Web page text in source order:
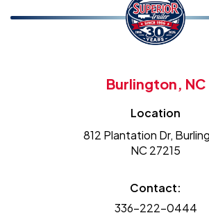
Burlington, NC
Location
812 Plantation Dr,
NC 27215
Contact:
336-222-0444